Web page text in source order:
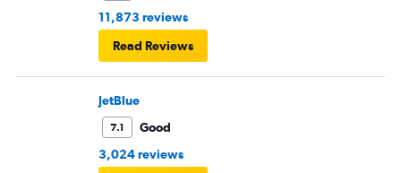
11,873 reviews
Read Reviews
JetBlue
7.1
Good
3,024 reviews